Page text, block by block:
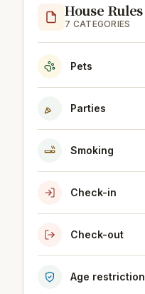
House Rules
7 CATEGORIES
Pets
Parties
Smoking
Check-in
Check-out
Age restriction